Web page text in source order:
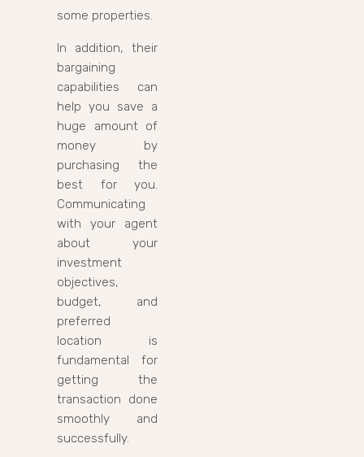
some properties.
In addition, their
bargaining
capabilities can
help you save a
huge amount of
money by
purchasing the
best for you.
Communicating
with your agent
about your
investment
objectives,
budget, and
preferred
location is
fundamental for
getting the
transaction done
smoothly and
successfully.